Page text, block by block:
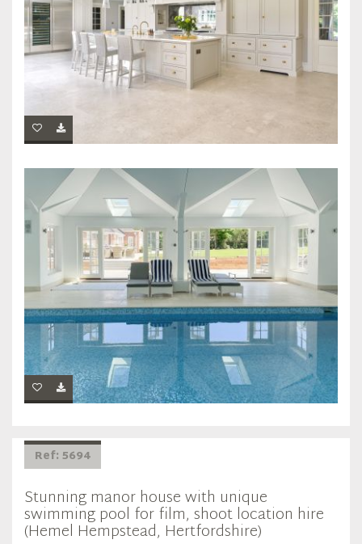
Ref: 5694
Stunning manor house with unique
swimming pool for film, shoot location hire
(Hemel Hempstead, Hertfordshire)